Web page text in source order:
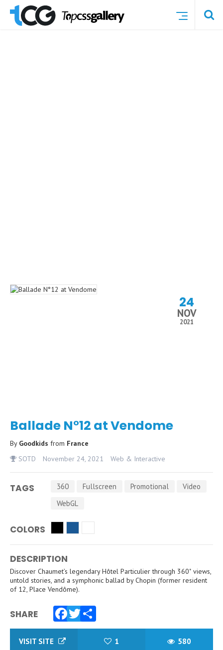
24
NOV
2021
Ballade N°12 at Vendome
By Goodkids from France
SOTD
November 24, 2021 Web & Interactive
TAGS 360 Fullscreen Promotional
Video
WebGL
COLORS
DESCRIPTION
Discover Chaumet’s legendary Hôtel Particulier through 360˚ views,
untold stories, and a symphonic ballad by Chopin (former resident
of 12, Place Vendôme).
SHARE
Facebook
Twitter
Share
VISIT SITE 1 580